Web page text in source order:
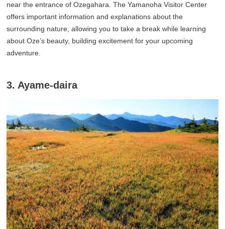
near the entrance of Ozegahara. The Yamanoha Visitor Center
offers important information and explanations about the
surrounding nature, allowing you to take a break while learning
about Oze’s beauty, building excitement for your upcoming
adventure.
3. Ayame-daira